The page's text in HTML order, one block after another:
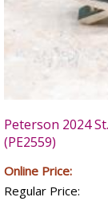
Peterson 2024
(PE2559)
Online Price:
Regular Price: